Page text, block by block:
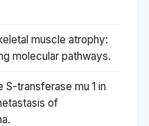
muscle atrophy:
molecular pathways.
S-transferase mu 1 in
of